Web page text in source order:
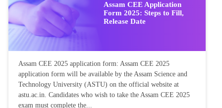
Assam CEE Application
Form 2025: Steps to Fill,
Release Date
Assam CEE 2025 application form: Assam CEE 2025
application form will be available by the Assam Science and
Technology University (ASTU) on the official website at
astu.ac.in. Candidates who wish to take the Assam CEE 2025
exam must complete the...